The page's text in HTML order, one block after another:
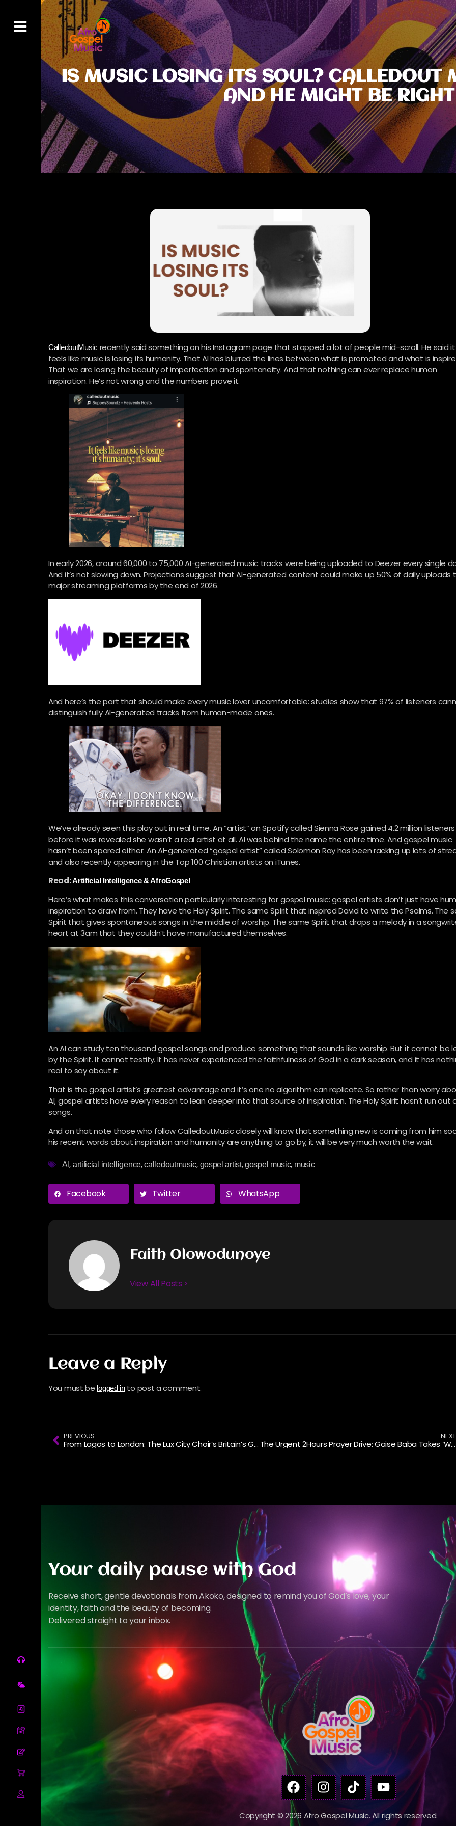
IS MUSIC LOSING ITS SOUL? CALLEDOUT
AND HE MIGHT BE RIGHT
CalledoutMusic recently said something on his Instagram page that stopped a lot of people mid-scroll. He said it
feels like music is losing its humanity. That AI has blurred the lines between what is promoted and what is
That we are losing the beauty of imperfection and spontaneity. And that nothing can ever replace human
inspiration. He’s not wrong and the numbers prove it.
In early 2026, around 60,000 to 75,000 AI-generated music tracks were being uploaded to Deezer every single
And it’s not slowing down. Projections suggest that AI-generated content could make up 50% of daily uploads
major streaming platforms by the end of 2026.
And here’s the part that should make every music lover uncomfortable: studies show that 97% of listeners
distinguish fully AI-generated tracks from human-made ones.
We’ve already seen this play out in real time. An “artist” on Spotify called Sienna Rose gained 4.2 million listeners
before it was revealed she wasn’t a real artist at all. AI was behind the name the entire time. And gospel music
hasn’t been spared either. An AI-generated “gospel artist” called Solomon Ray has been racking up lots of
and also recently appearing in the Top 100 Christian artists on iTunes.
Read:Artificial Intelligence & AfroGospel
Here’s what makes this conversation particularly interesting for gospel music: gospel artists don’t just have
inspiration to draw from. They have the Holy Spirit. The same Spirit that inspired David to write the Psalms. The
Spirit that gives spontaneous songs in the middle of worship. The same Spirit that drops a melody in a
heart at 3am that they couldn’t have manufactured themselves.
An AI can study ten thousand gospel songs and produce something that sounds like worship. But it cannot be
by the Spirit. It cannot testify. It has never experienced the faithfulness of God in a dark season, and it has
real to say about it.
That is the gospel artist’s greatest advantage and it’s one no algorithm can replicate. So rather than worry
AI, gospel artists have every reason to lean deeper into that source of inspiration. The Holy Spirit hasn’t run out
songs.
And on that note those who follow CalledoutMusic closely will know that something new is coming from him
his recent words about inspiration and humanity are anything to go by, it will be very much worth the wait.
AI, artificial intelligence,calledoutmusic, gospel artist,gospel music, music
Facebook Twitter WhatsApp
Faith Olowodunoye
View All Posts >
Leave a Reply
You must be logged into post a comment.
PREVIOUS
From Lagos to London: The Lux City Choir’s Britain’s Got Talent Journey
NEXT
The Urgent 2Hours Prayer Drive: Gaise Baba Takes ‘Want to Grow’ Into the Neighborhoods
Your daily pause with God
Receive short, gentle devotionals from Akoko, designed to remind you of God’s love, your
identity, faith and the beauty of becoming.
Delivered straight to your inbox.
Copyright © 2026 Afro Gospel Music. All rights reserved.